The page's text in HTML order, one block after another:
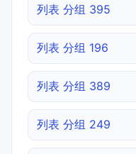
列表 分组 395
列表 分组 196
列表 分组 389
列表 分组 249